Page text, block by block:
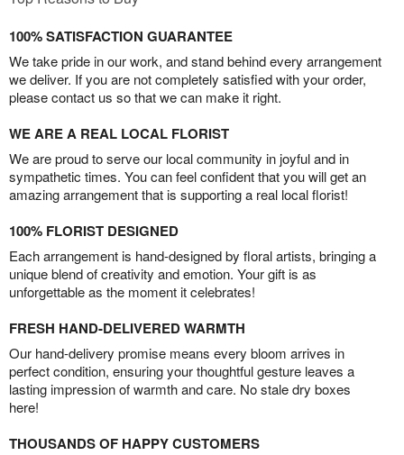
100% SATISFACTION GUARANTEE
We take pride in our work, and stand behind every arrangement
we deliver. If you are not completely satisfied with your order,
please contact us so that we can make it right.
WE ARE A REAL LOCAL FLORIST
We are proud to serve our local community in joyful and in
sympathetic times. You can feel confident that you will get an
amazing arrangement that is supporting a real local florist!
100% FLORIST DESIGNED
Each arrangement is hand-designed by floral artists, bringing a
unique blend of creativity and emotion. Your gift is as
unforgettable as the moment it celebrates!
FRESH HAND-DELIVERED WARMTH
Our hand-delivery promise means every bloom arrives in
perfect condition, ensuring your thoughtful gesture leaves a
lasting impression of warmth and care. No stale dry boxes
here!
THOUSANDS OF HAPPY CUSTOMERS